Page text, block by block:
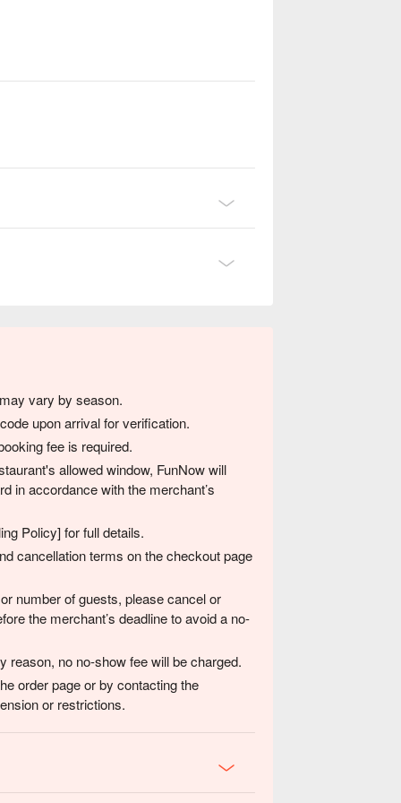
vary by season.
upon arrival for verification.
fee is required.
allowed window, FunNow will
in accordance with the merchant’s
Policy] for full details.
cancellation terms on the checkout page
number of guests, please cancel or
the merchant’s deadline to avoid a no-
reason, no no-show fee will be charged.
order page or by contacting the
or restrictions.